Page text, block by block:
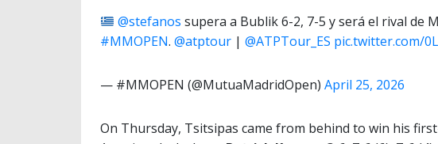
@stefanos supera a Bublik 6-2, 7-5 y será el rival de
#MMOPEN. @atptour | @ATPTour_ES pic.twitter.com/
— #MMOPEN (@MutuaMadridOpen) April 25, 2026
On Thursday, Tsitsipas came from behind to win his